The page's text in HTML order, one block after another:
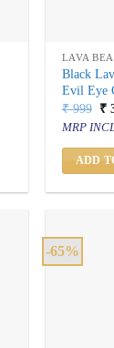
LAVA
Black
Evil Eye
₹999
₹
₹
MRP
ADD
-65%